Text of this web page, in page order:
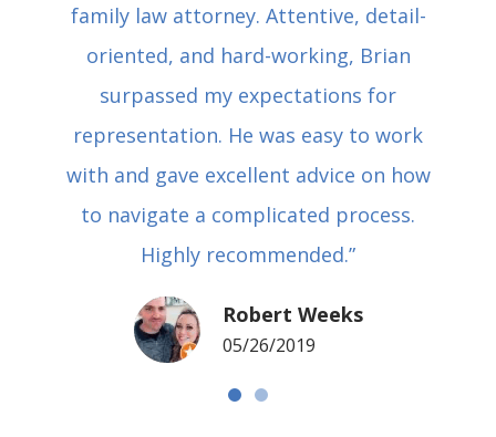
family law attorney. Attentive, detail-
oriented, and hard-working, Brian
surpassed my expectations for
representation. He was easy to work
with and gave excellent advice on how
to navigate a complicated process.
Highly recommended.”
Robert Weeks
05/26/2019